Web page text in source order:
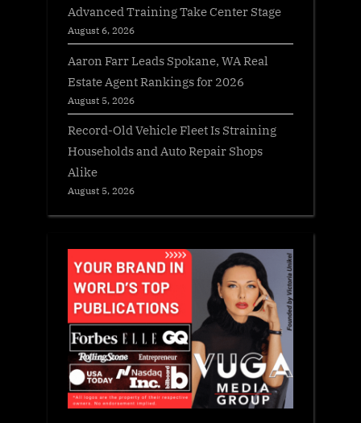
Advanced Training Take Center Stage
August 6, 2026
Aaron Farr Leads Spokane, WA Real
Estate Agent Rankings for 2026
August 5, 2026
Record-Old Vehicle Fleet Is Straining
Households and Auto Repair Shops
Alike
August 5, 2026